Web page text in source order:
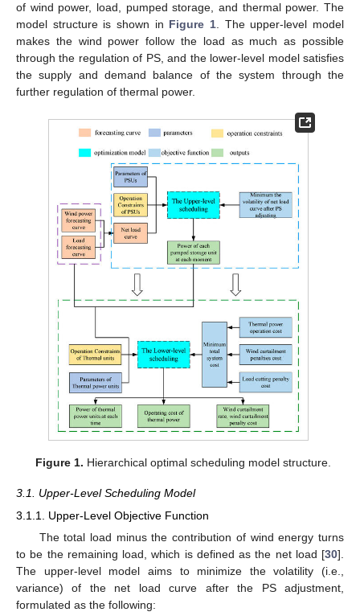
of wind power, load, pumped storage, and thermal power. The
model structure is shown in Figure 1. The upper-level model
makes the wind power follow the load as much as possible
through the regulation of PS, and the lower-level model satisfies
the supply and demand balance of the system through the
further regulation of thermal power.
Figure 1. Hierarchical optimal scheduling model structure.
3.1. Upper-Level Scheduling Model
3.1.1. Upper-Level Objective Function
The total load minus the contribution of wind energy turns
to be the remaining load, which is defined as the net load [30].
The upper-level model aims to minimize the volatility (i.e.,
variance) of the net load curve after the PS adjustment,
formulated as the following: